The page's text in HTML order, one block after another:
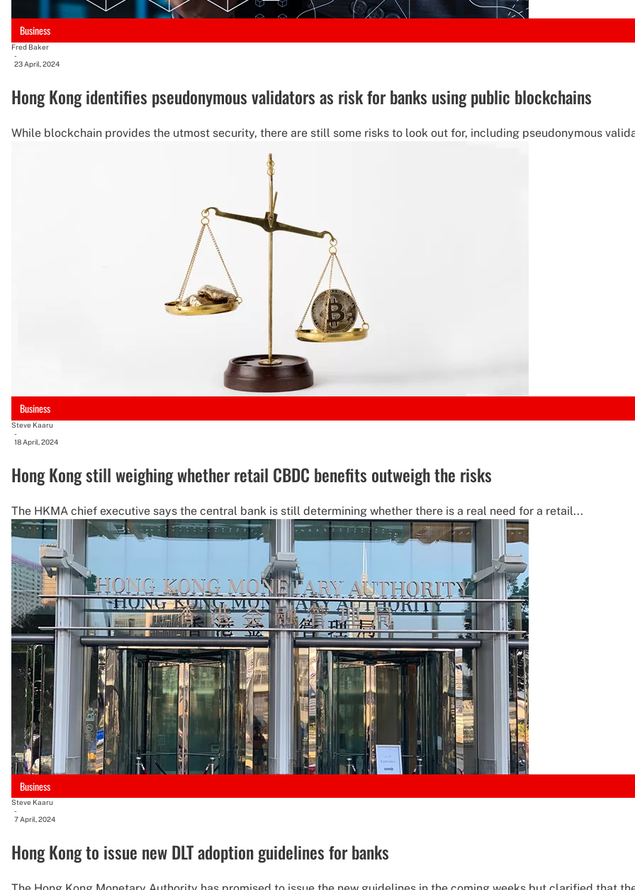
Business
Fred Baker
-
23 April, 2024
Hong Kong identifies pseudonymous validators as risk for banks using public blockchains
While blockchain provides the utmost security, there are still some risks to look out for, including pseudonymous
Business
Steve Kaaru
-
18 April, 2024
Hong Kong still weighing whether retail CBDC benefits outweigh the risks
The HKMA chief executive says the central bank is still determining whether there is a real need for a retail...
Business
Steve Kaaru
-
7 April, 2024
Hong Kong to issue new DLT adoption guidelines for banks